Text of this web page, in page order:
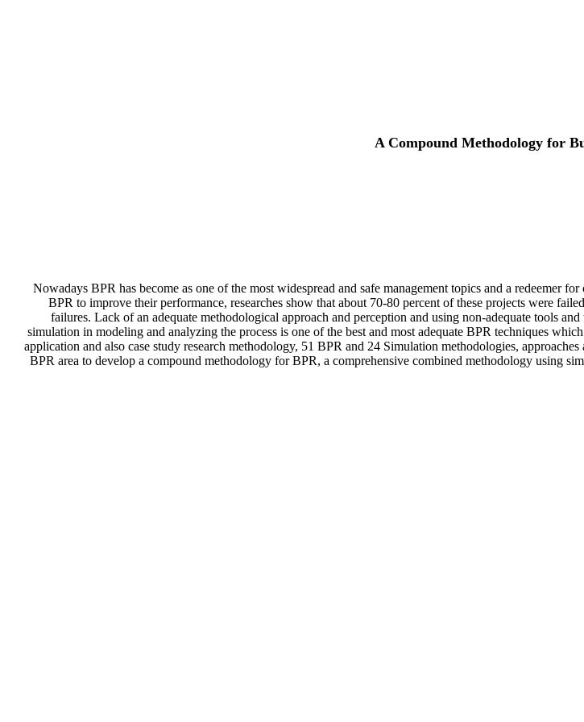
A Compound Methodology for
Nowadays BPR has become as one of the most widespread and safe management topics and a redeemer
BPR to improve their performance, researches show that about 70-80 percent of these projects were
failures. Lack of an adequate methodological approach and perception and using non-adequate tools
simulation in modeling and analyzing the process is one of the best and most adequate BPR techniques
application and also case study research methodology, 51 BPR and 24 Simulation methodologies,
BPR area to develop a compound methodology for BPR, a comprehensive combined methodology using